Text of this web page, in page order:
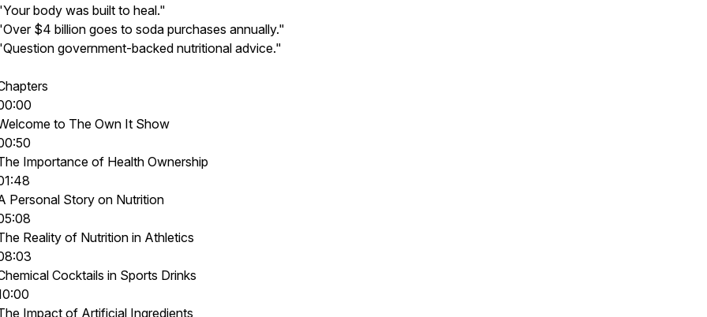
body was built to heal."
$4 billion goes to soda purchases annually."
government-backed nutritional advice."
to The Own It Show
Importance of Health Ownership
Personal Story on Nutrition
Reality of Nutrition in Athletics
Cocktails in Sports Drinks
Impact of Artificial Ingredients